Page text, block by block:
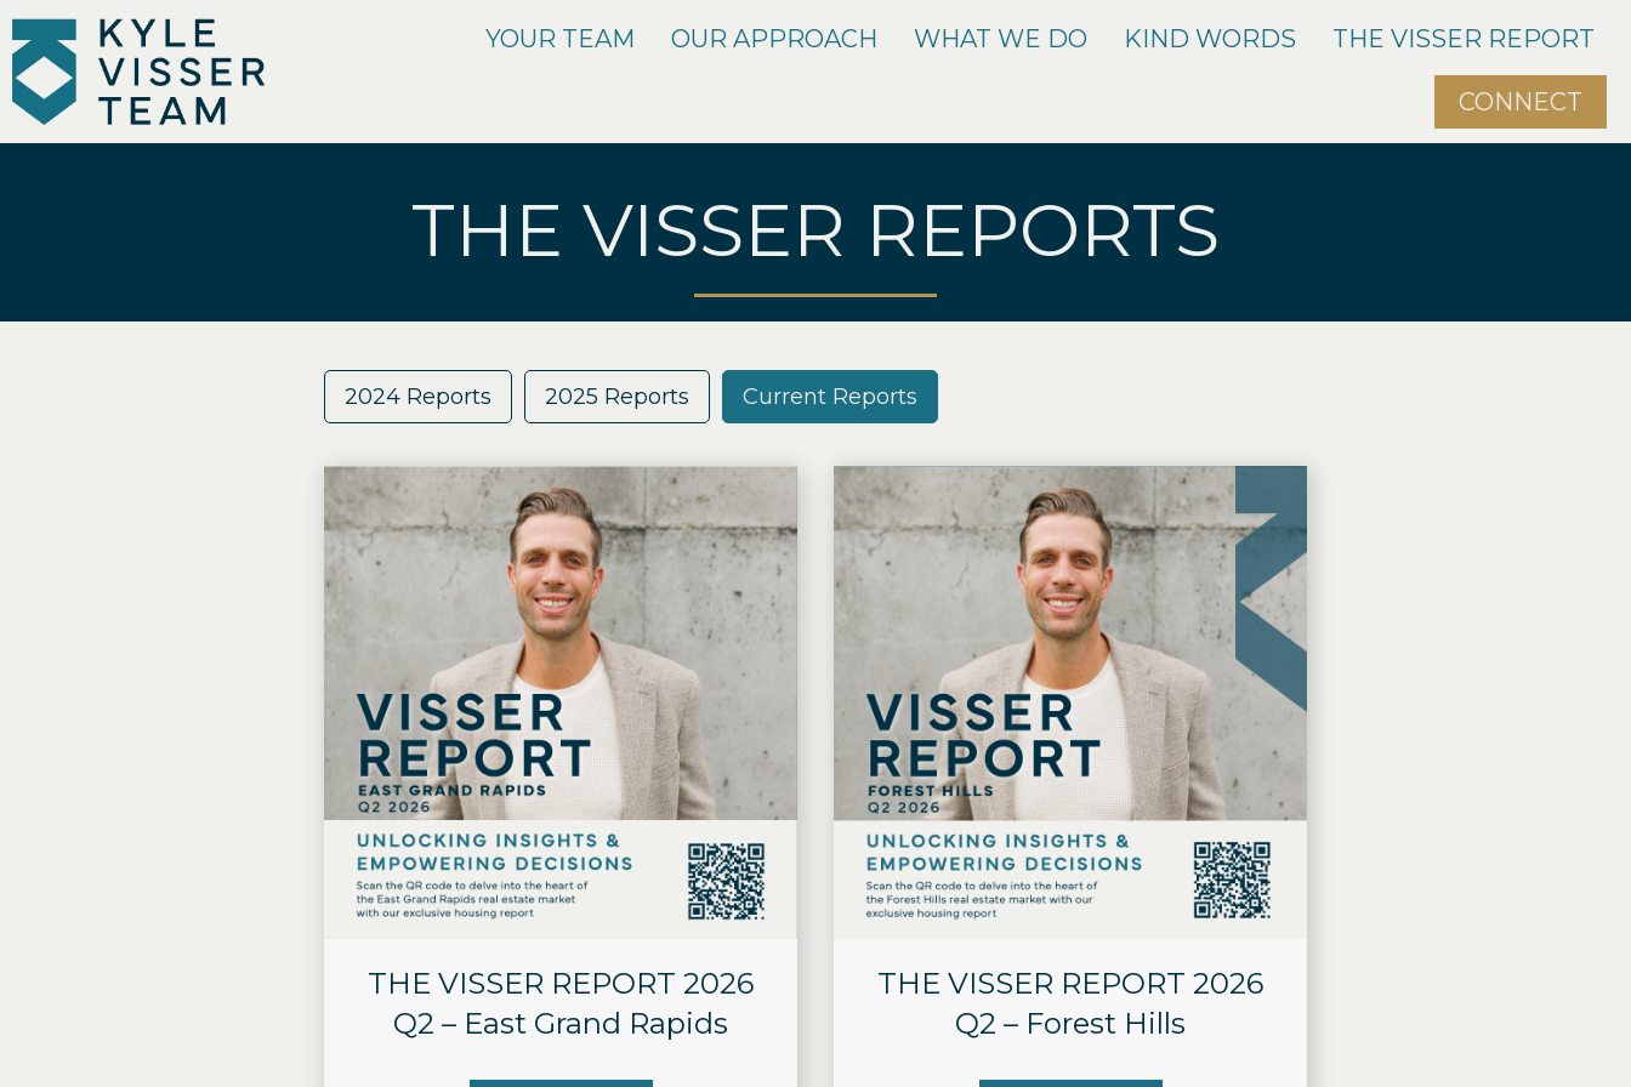
YOUR TEAM OUR APPROACH WHAT WE DO KIND WORDS THE VISSER REPORT
CONNECT
THE VISSER REPORTS
2024 Reports 2025 Reports Current Reports
THE VISSER REPORT 2026
Q2 – East Grand Rapids
THE VISSER REPORT 2026
Q2 – Forest Hills